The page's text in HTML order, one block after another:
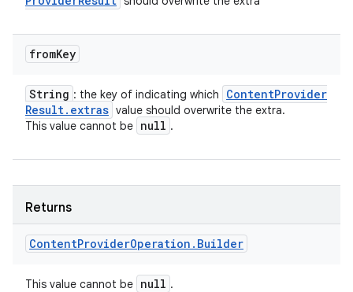
fromKey
String : the key of indicating which ContentProvider
Result. extras value should overwrite the extra.
This value cannot be null .
Returns
ContentProviderOperation . Builder
This value cannot be null .